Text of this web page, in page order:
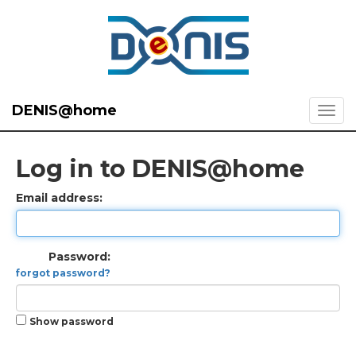
DENIS@home
Log in to DENIS@home
Email address:
Password:
forgot password?
Show password